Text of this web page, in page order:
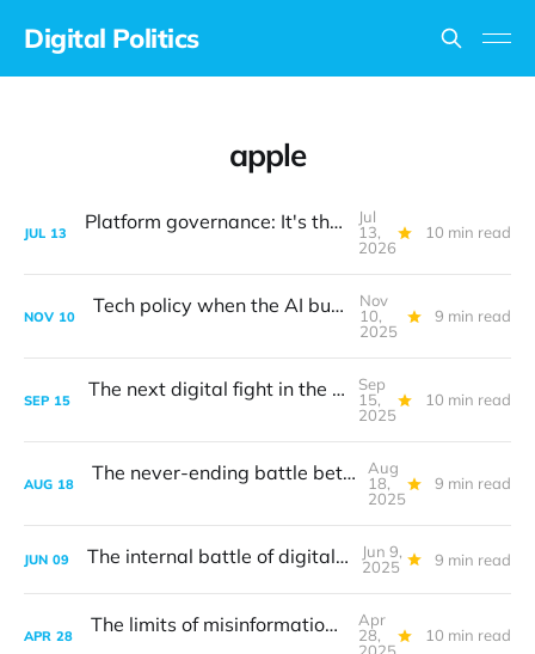
Digital Politics
apple
JUL 13 Platform governance: It's the design, stupid
Jul
13,
2026
10 min read
NOV 10 Tech policy when the AI bubble bursts
Nov
10,
2025
9 min read
SEP 15 The next digital fight in the transatlantic turf war
Sep
15,
2025
10 min read
AUG 18 The never-ending battle between safety and privacy
Aug
18,
2025
9 min read
JUN 09 The internal battle of digital antitrust
Jun 9,
2025
9 min read
APR 28 The limits of misinformation: Canada election edition
Apr
28,
10 min read